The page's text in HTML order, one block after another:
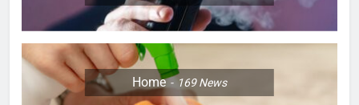
Home 169News